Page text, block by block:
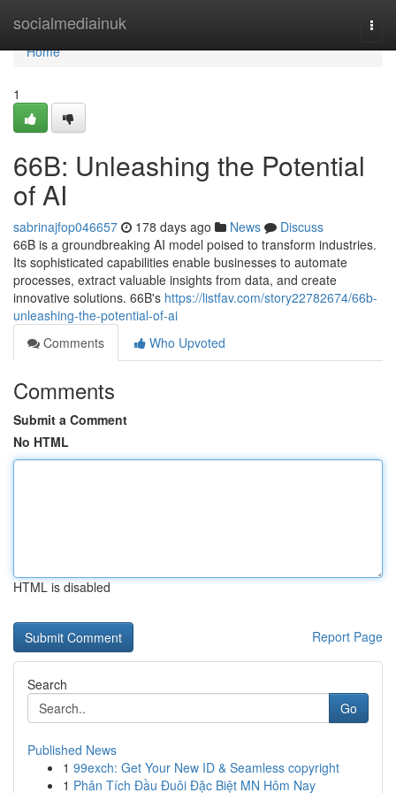
socialmediainuk
Home
Home
1
66B: Unleashing the Potential
of AI
sabrinajfop046657 178 days ago News
Discuss
66B is a groundbreaking AI model poised to transform industries.
Its sophisticated capabilities enable businesses to automate
processes, extract valuable insights from data, and create
innovative solutions. 66B's https://listfav.com/story22782674/66b-
unleashing-the-potential-of-ai
Comments
Who Upvoted
Comments
Submit a Comment
No HTML
HTML is disabled
Report Page
Search
Go
Published News
1 99exch: Get Your New ID & Seamless copyright
1 Phân Tích Đầu Đuôi Đặc Biệt MN Hôm Nay